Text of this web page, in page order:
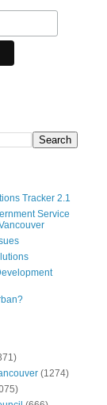
Tracker 2.1
Service
(1274)